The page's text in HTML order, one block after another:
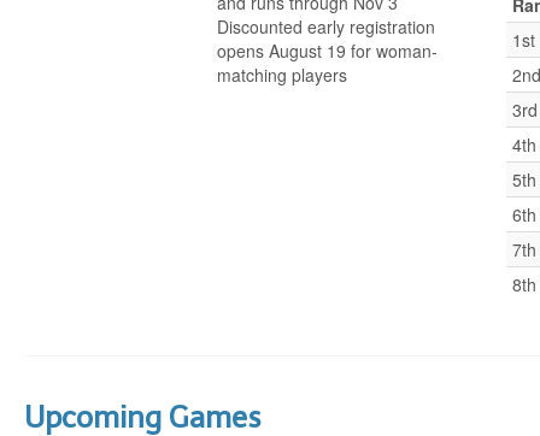
Discounted early registration
opens August 19 for woman-
matching players
1st
2nd
3rd
4th
5th
6th
7th
8th
Upcoming Games